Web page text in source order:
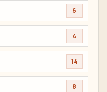
6
4
14
8